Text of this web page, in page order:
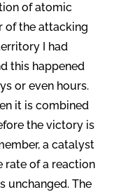
of atomic
of the attacking
I had
this happened
or even hours.
it is combined
the victory is
a catalyst
rate of a reaction
unchanged. The